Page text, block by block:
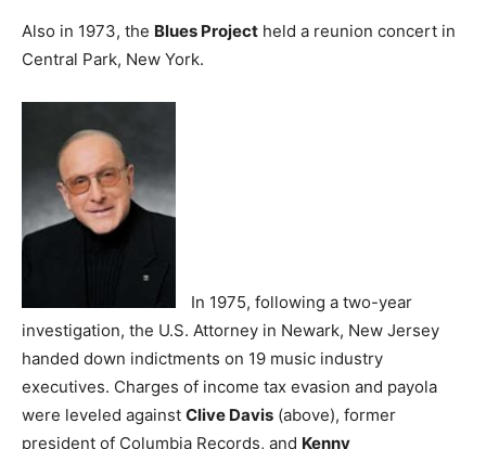
Also in 1973, the Blues Project held a reunion concert in
Central Park, New York.
In 1975, following a two-year
investigation, the U.S. Attorney in Newark, New Jersey
handed down indictments on 19 music industry
executives. Charges of income tax evasion and payola
were leveled against Clive Davis (above), former
president of Columbia Records, and Kenny